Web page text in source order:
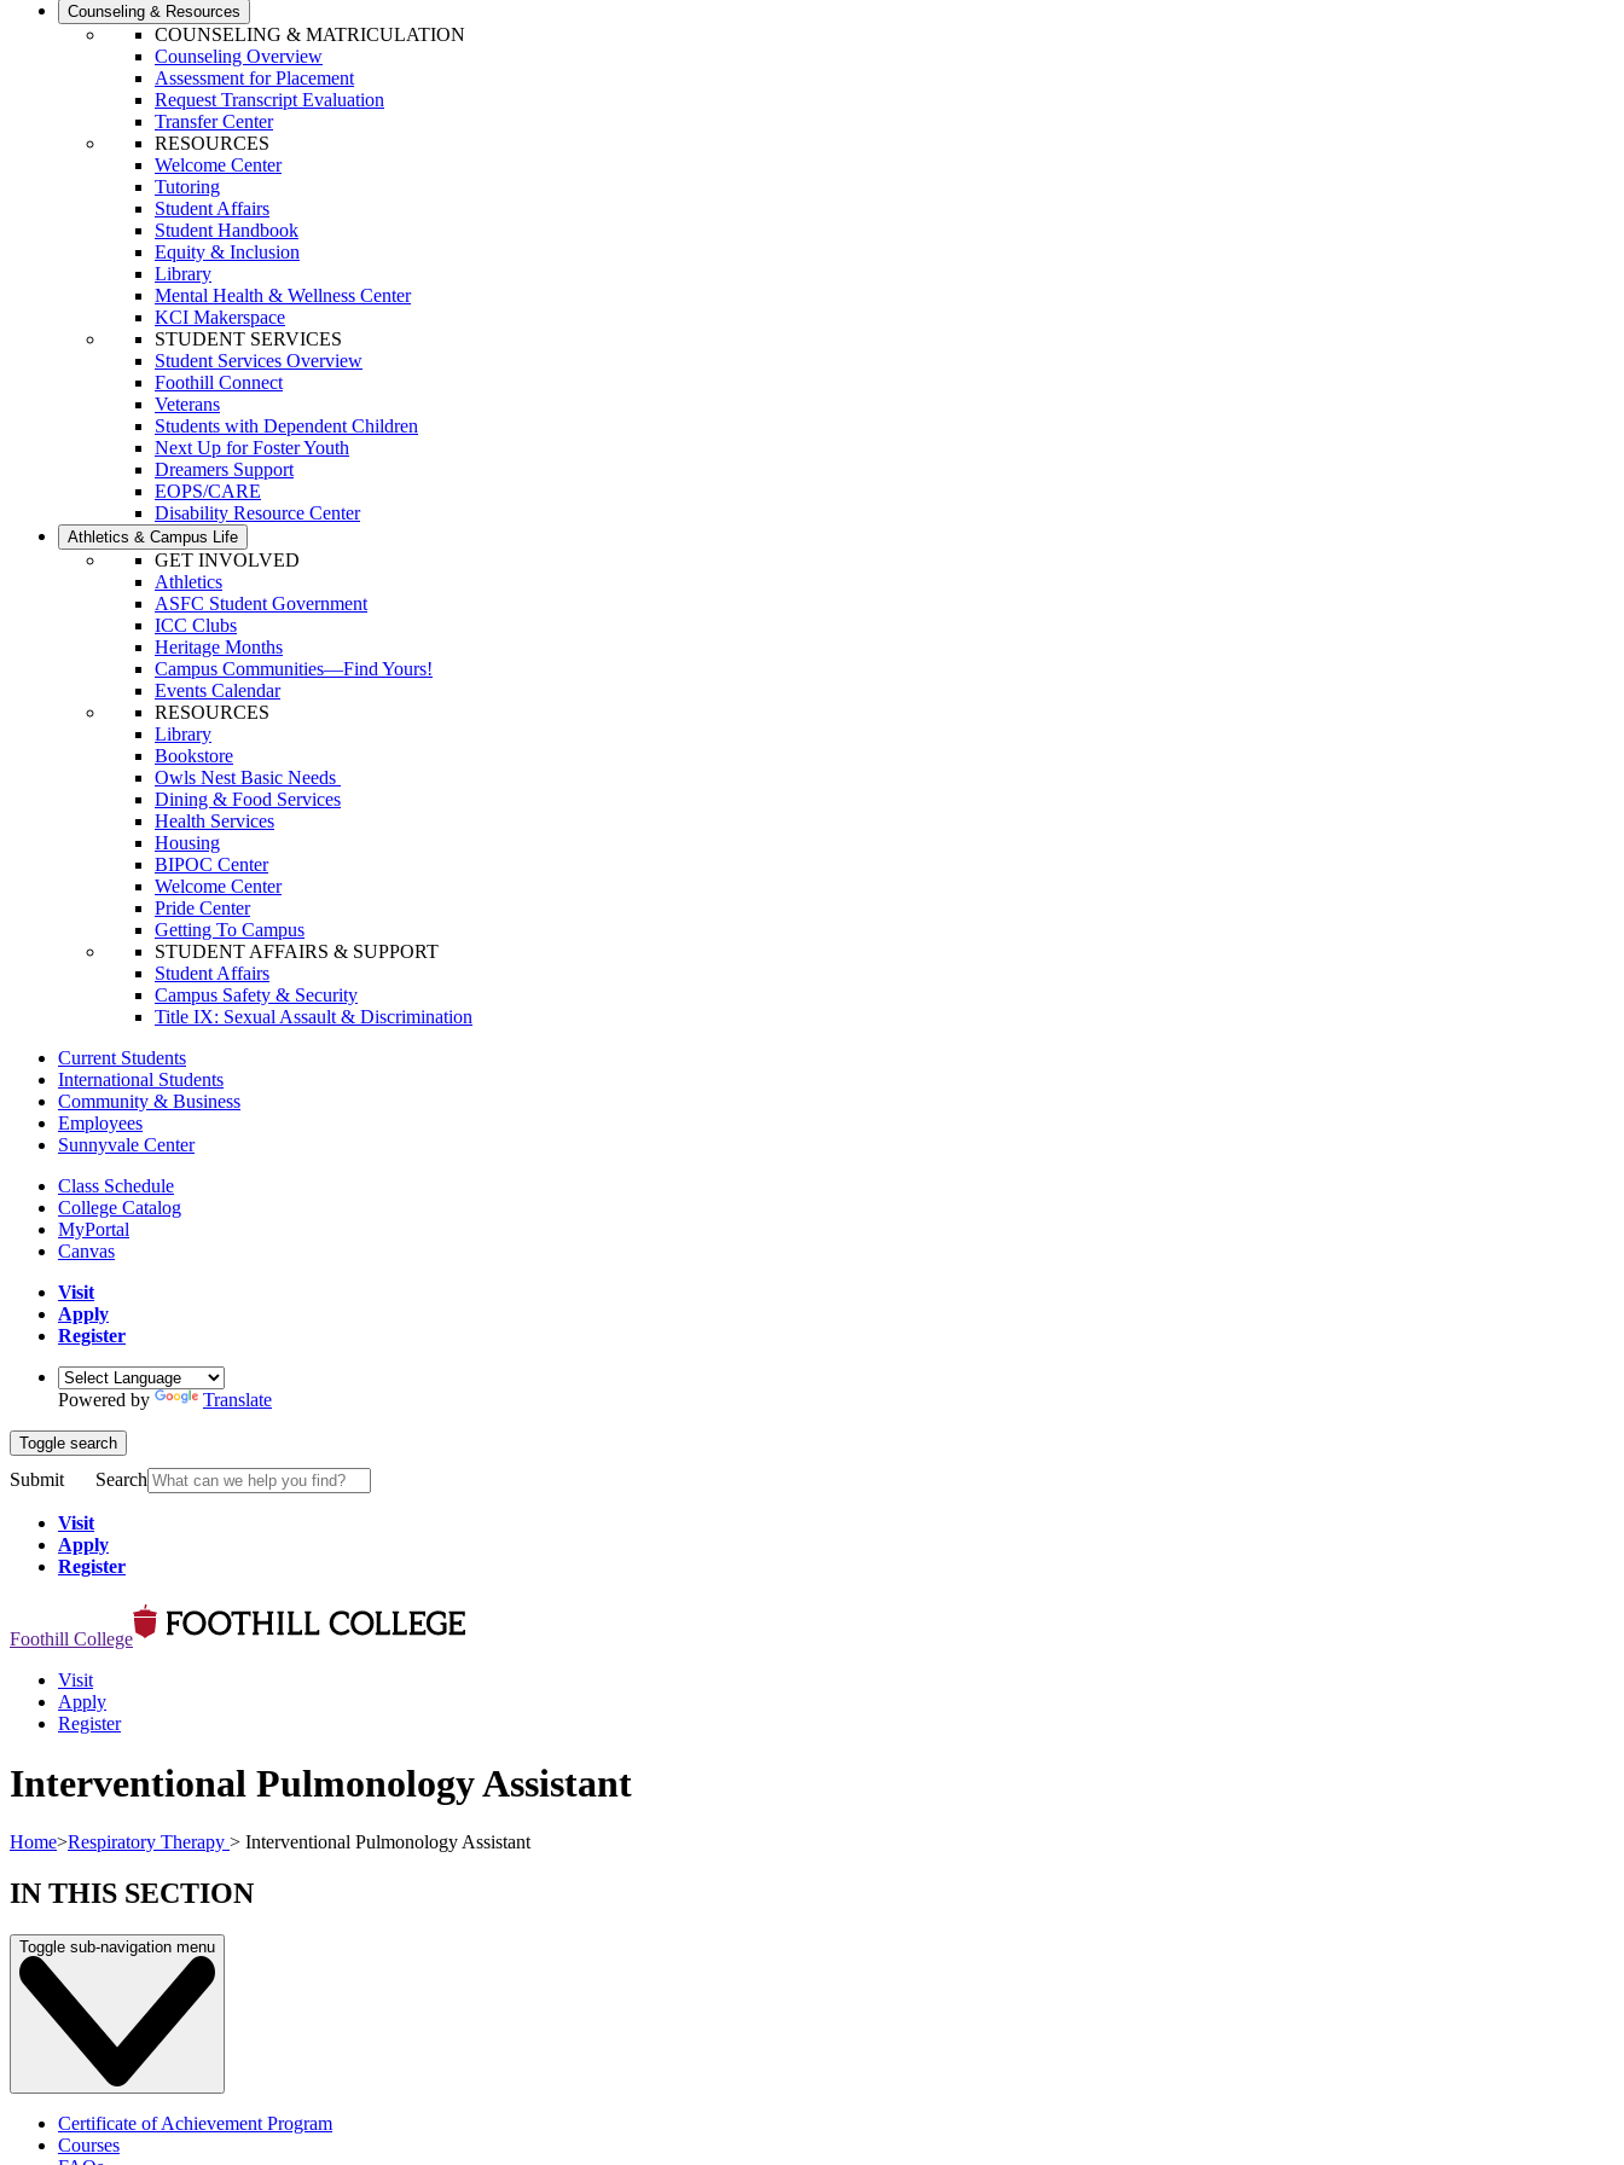
Counseling & Resources
COUNSELING & MATRICULATION
Counseling Overview
Assessment for Placement
Request Transcript Evaluation
Transfer Center
RESOURCES
Welcome Center
Tutoring
Student Affairs
Student Handbook
Equity & Inclusion
Library
Mental Health & Wellness Center
KCI Makerspace
STUDENT SERVICES
Student Services Overview
Foothill Connect
Veterans
Students with Dependent Children
Next Up for Foster Youth
Dreamers Support
EOPS/CARE
Disability Resource Center
Athletics & Campus Life
GET INVOLVED
Athletics
ASFC Student Government
ICC Clubs
Heritage Months
Campus Communities—Find Yours!
Events Calendar
RESOURCES
Library
Bookstore
Owls Nest Basic Needs
Dining & Food Services
Health Services
Housing
BIPOC Center
Welcome Center
Pride Center
Getting To Campus
STUDENT AFFAIRS & SUPPORT
Student Affairs
Campus Safety & Security
Title IX: Sexual Assault & Discrimination
Current Students
International Students
Community & Business
Employees
Sunnyvale Center
Class Schedule
College Catalog
MyPortal
Canvas
Visit
Apply
Register
Powered by Translate
Toggle search
Submit Search
Visit
Apply
Register
Foothill College
Visit
Apply
Register
Interventional Pulmonology Assistant
Home>Respiratory Therapy > Interventional Pulmonology Assistant
IN THIS SECTION
Toggle sub-navigation menu
Certificate of Achievement Program
Courses